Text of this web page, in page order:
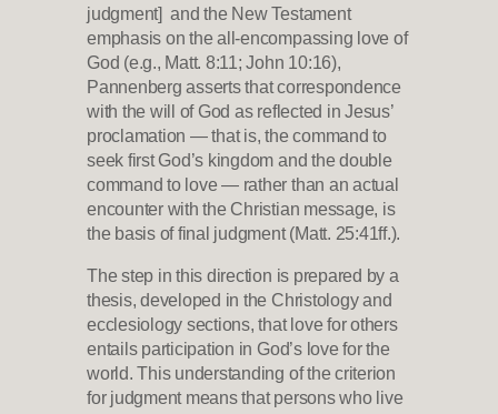
judgment] and the New Testament
emphasis on the all-encompassing love of
God (e.g., Matt. 8:11; John 10:16),
Pannenberg asserts that correspondence
with the will of God as reflected in Jesus’
proclamation — that is, the command to
seek first God’s kingdom and the double
command to love — rather than an actual
encounter with the Christian message, is
the basis of final judgment (Matt. 25:41ff.).
The step in this direction is prepared by a
thesis, developed in the Christology and
ecclesiology sections, that love for others
entails participation in God’s love for the
world. This understanding of the criterion
for judgment means that persons who live